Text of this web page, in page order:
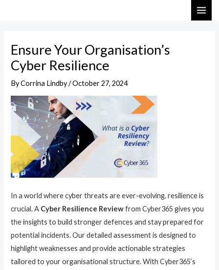
Ensure Your Organisation’s
Cyber Resilience
ByCorrina Lindby/October 27, 2024
In a world where cyber threats are ever-evolving, resilience is
crucial. A Cyber Resilience Reviewfrom Cyber365 gives you
the insights to build stronger defences and stay prepared for
potential incidents. Our detailed assessment is designed to
highlight weaknesses and provide actionable strategies
tailored to your organisational structure. With Cyber365’s